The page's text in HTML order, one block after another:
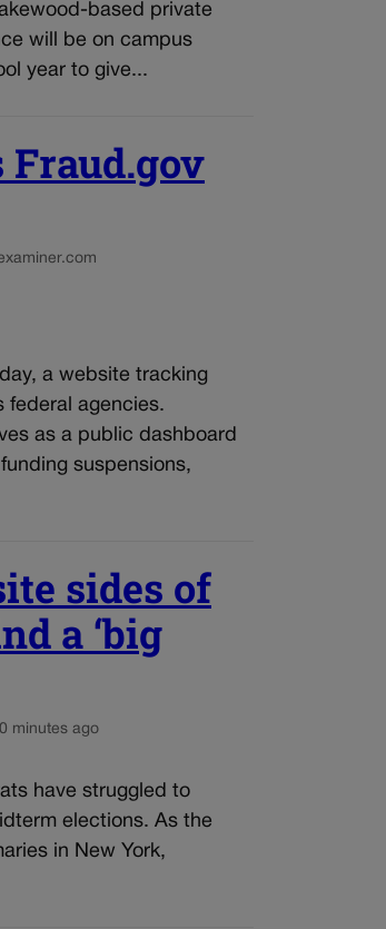
based private
will be on campus
year to give...
a website tracking
federal agencies.
as a public dashboard
suspensions,
sides of
a ‘big
minutes ago
have struggled to
elections. As the
in New York,